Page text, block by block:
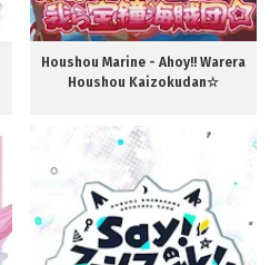
Houshou Marine - Ahoy!! Warera
Houshou Kaizokudan☆